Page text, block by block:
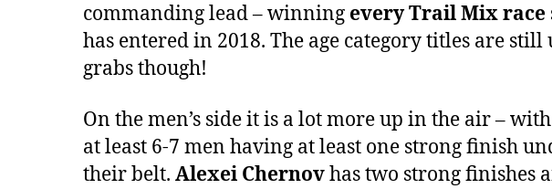
commanding lead – winning every Trail Mix race
has entered in 2018. The age category titles are still
grabs though!
On the men’s side it is a lot more up in the air – with
at least 6-7 men having at least one strong finish
their belt. Alexei Chernovhas two strong finishes